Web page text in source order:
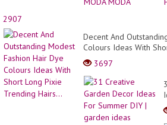
2907
Decent And
Colours Ideas With
Hairs...
3697